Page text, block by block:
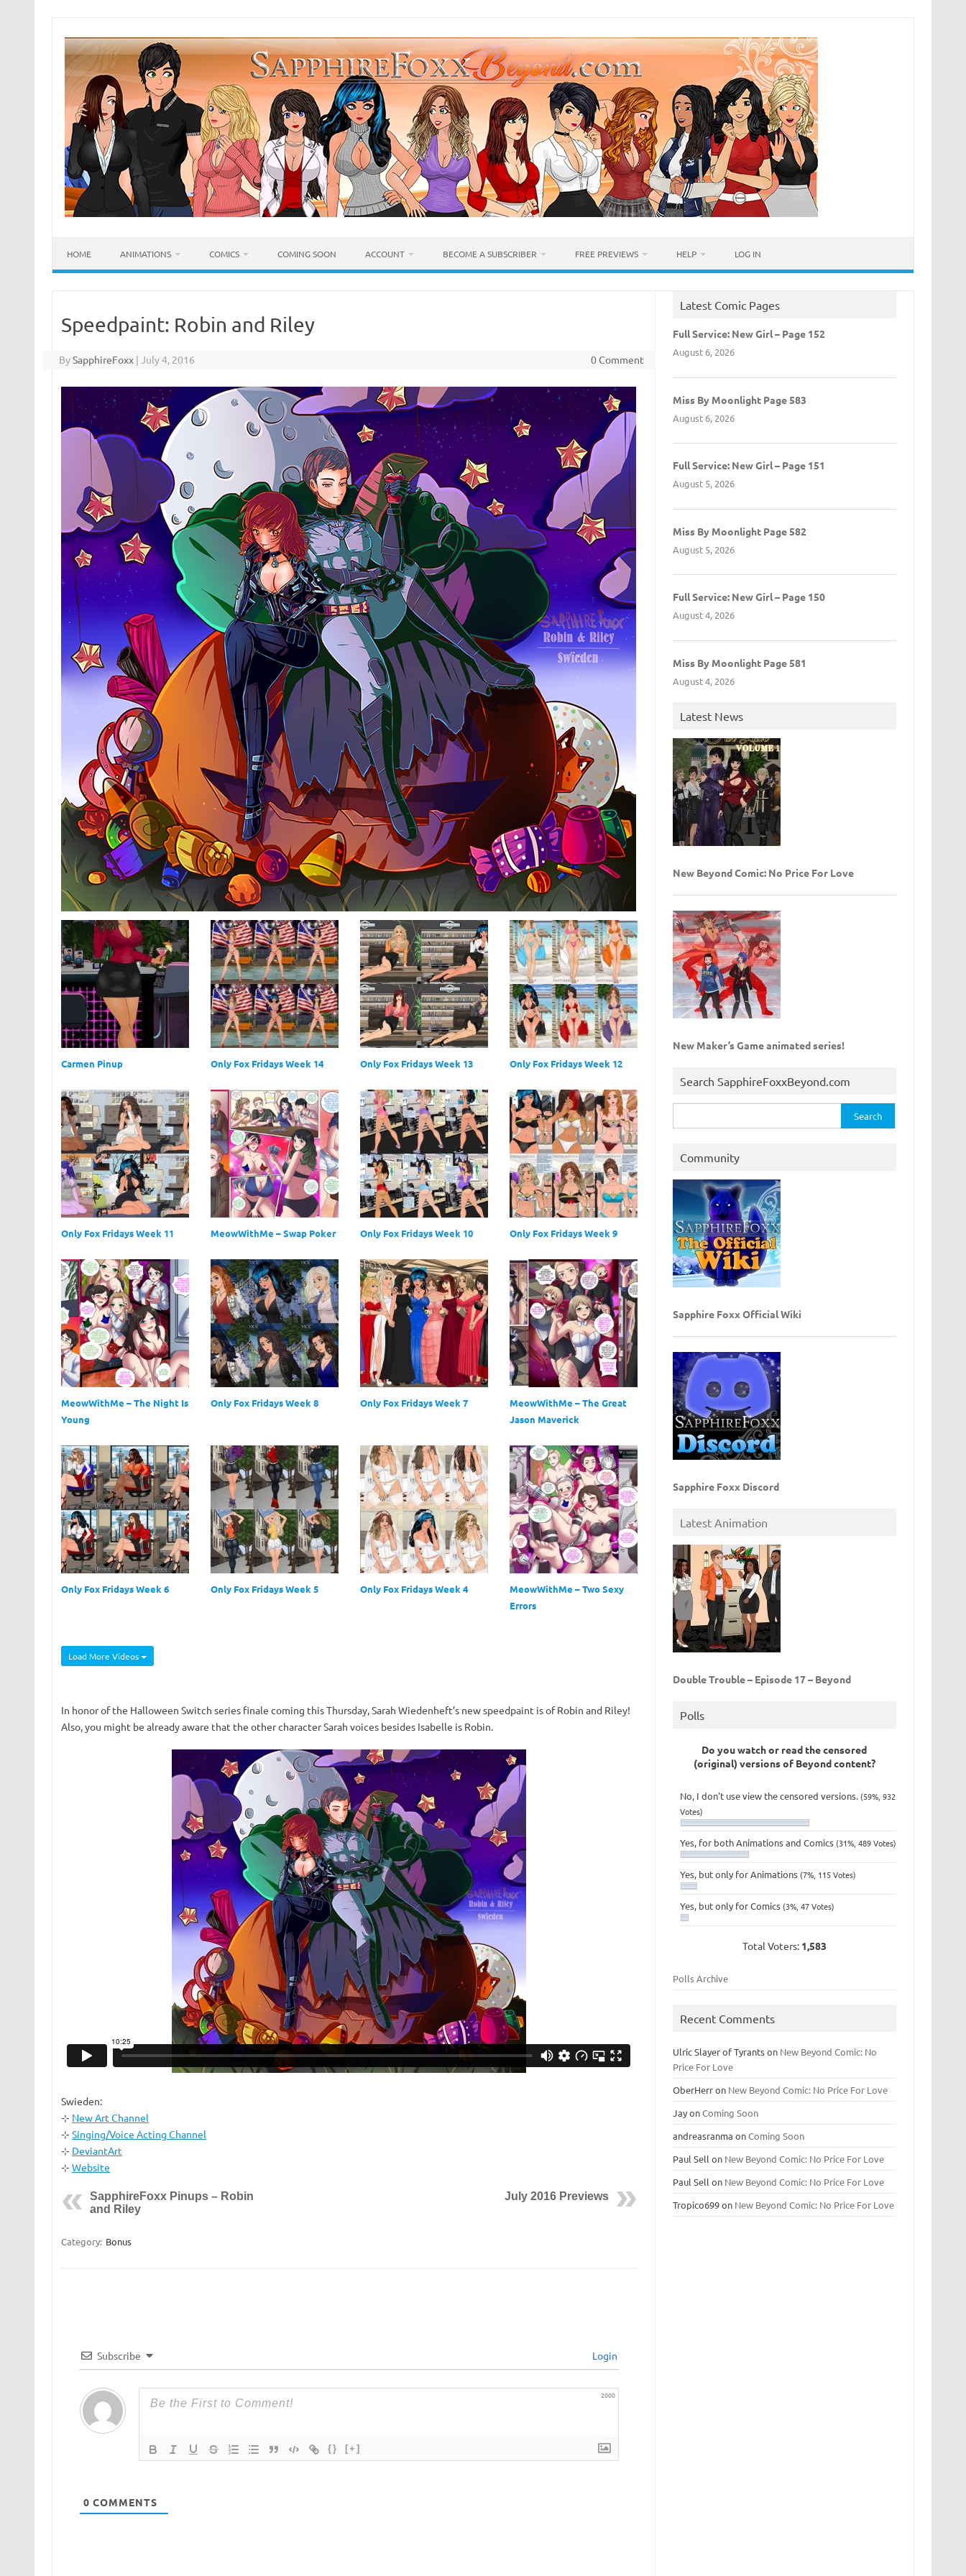
content
HOME ANIMATIONS COMICS COMING SOON ACCOUNT BECOME A SUBSCRIBER FREE PREVIEWS HELP LOG IN
Speedpaint: Robin and Riley
BySapphireFoxx | July 4, 2016 0 Comment
Carmen Pinup Only Fox Fridays Week 14 Only Fox Fridays Week 13 Only Fox Fridays Week 12
Only Fox Fridays Week 11 MeowWithMe – Swap Poker Only Fox Fridays Week 10 Only Fox Fridays Week 9
MeowWithMe – The Night Is
Young
Only Fox Fridays Week 8 Only Fox Fridays Week 7
MeowWithMe – The Great
Jason Maverick
Only Fox Fridays Week 6 Only Fox Fridays Week 5 Only Fox Fridays Week 4
MeowWithMe – Two Sexy
Errors
Load More Videos
In honor of the Halloween Switch series finale coming this Thursday, Sarah Wiedenheft’s new speedpaint is of Robin and Riley!
Also, you might be already aware that the other character Sarah voices besides Isabelle is Robin.
Swieden:
⊹ New Art Channel
⊹ Singing/Voice Acting Channel
⊹ DeviantArt
⊹ Website
SapphireFoxx Pinups – Robin
and Riley
July 2016 Previews
Category: Bonus
Subscribe Login
2000
{} [+]
0 COMMENTS
Latest Comic Pages
Full Service: New Girl – Page 152
August 6, 2026
Miss By Moonlight Page 583
August 6, 2026
Full Service: New Girl – Page 151
August 5, 2026
Miss By Moonlight Page 582
August 5, 2026
Full Service: New Girl – Page 150
August 4, 2026
Miss By Moonlight Page 581
August 4, 2026
Latest News
New Beyond Comic: No Price For Love
New Maker’s Game animated series!
Search SapphireFoxxBeyond.com
for:
Community
Sapphire Foxx Official Wiki
Sapphire Foxx Discord
Latest Animation
Double Trouble – Episode 17 – Beyond
Polls
Do you watch or read the censored
(original) versions of Beyond content?
No, I don't use view the censored versions. (59%, 932
Votes)
Yes, for both Animations and Comics (31%, 489 Votes)
Yes, but only for Animations (7%, 115 Votes)
Yes, but only for Comics (3%, 47 Votes)
Total Voters: 1,583
Polls Archive
Recent Comments
Ulric Slayer of Tyrantson New Beyond Comic: No
Price For Love
OberHerron New Beyond Comic: No Price For Love
JayonComing Soon
andreasranma onComing Soon
Paul Sell on New Beyond Comic: No Price For Love
Paul Sell on New Beyond Comic: No Price For Love
Tropico699on New Beyond Comic: No Price For Love